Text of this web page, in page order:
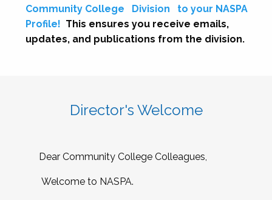
Community College
Division
to your NASPA
Profile! This ensures you receive emails,
updates, and publications from the division.
Director's Welcome
Dear Community College Colleagues,
Welcome to NASPA.